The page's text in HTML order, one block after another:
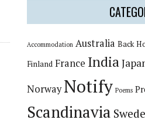
Accommodation Australia Back
Finland France India
Norway Notify Poems
Scandinavia